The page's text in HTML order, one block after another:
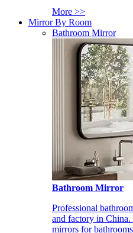
More >>
Mirror By Room
Bathroom Mirror
Bathroom Mirror
Professional
and factory in
mirrors for